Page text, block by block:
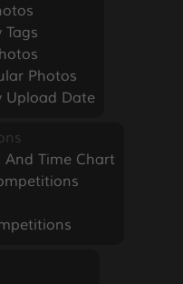
Tags
Photos
Upload Date
And Time Chart